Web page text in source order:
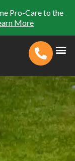
Pro-Care to the
More